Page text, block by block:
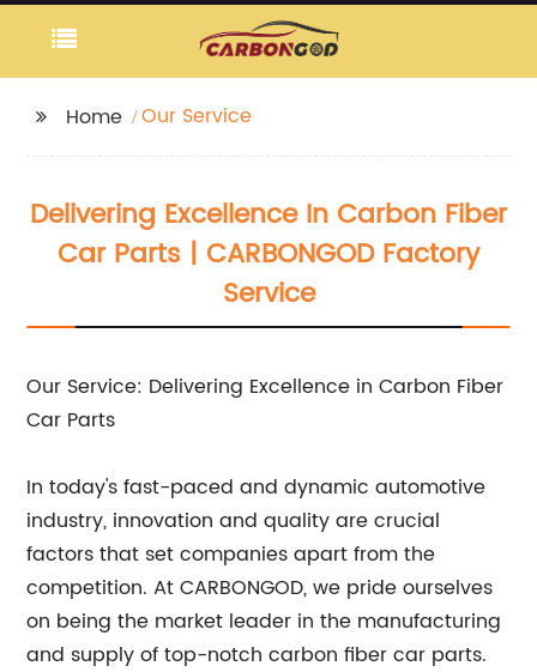
Home Our Service
Delivering Excellence In Carbon Fiber
Car Parts | CARBONGOD Factory
Service
Our Service: Delivering Excellence in Carbon Fiber
Car Parts
In today's fast-paced and dynamic automotive
industry, innovation and quality are crucial
factors that set companies apart from the
competition. At CARBONGOD, we pride ourselves
on being the market leader in the manufacturing
and supply of top-notch carbon fiber car parts.